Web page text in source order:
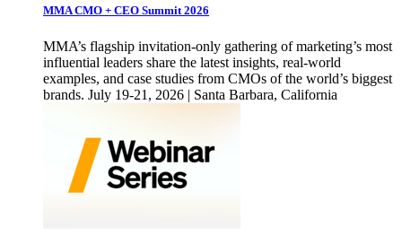
MMA CMO + CEO Summit 2026
MMA’s flagship invitation-only gathering of marketing’s most
influential leaders share the latest insights, real-world
examples, and case studies from CMOs of the world’s biggest
brands. July 19-21, 2026 | Santa Barbara, California